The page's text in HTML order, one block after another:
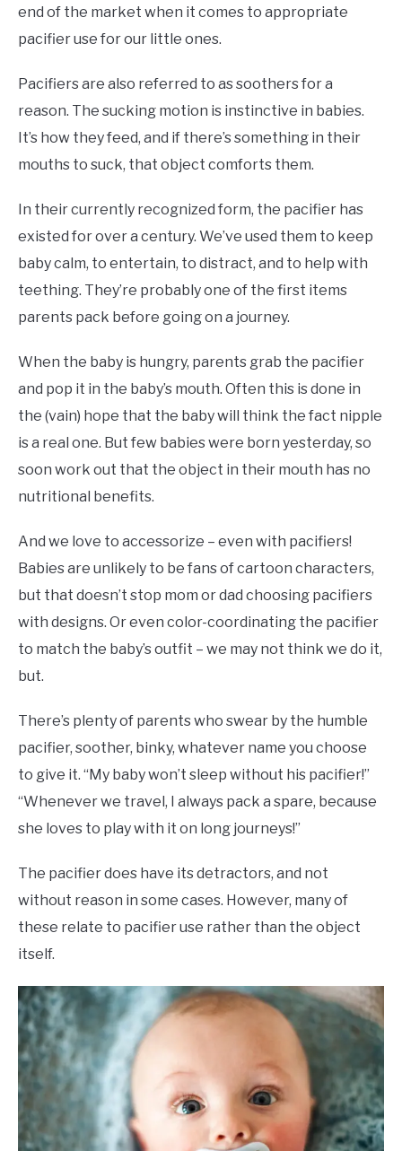
end of the market when it comes to appropriate
pacifier use for our little ones.
Pacifiers are also referred to as soothers for a
reason. The sucking motion is instinctive in babies.
It’s how they feed, and if there’s something in their
mouths to suck, that object comforts them.
In their currently recognized form, the pacifier has
existed for over a century. We’ve used them to keep
baby calm, to entertain, to distract, and to help with
teething. They’re probably one of the first items
parents pack before going on a journey.
When the baby is hungry, parents grab the pacifier
and pop it in the baby’s mouth. Often this is done in
the (vain) hope that the baby will think the fact nipple
is a real one. But few babies were born yesterday, so
soon work out that the object in their mouth has no
nutritional benefits.
And we love to accessorize – even with pacifiers!
Babies are unlikely to be fans of cartoon characters,
but that doesn’t stop mom or dad choosing pacifiers
with designs. Or even color-coordinating the pacifier
to match the baby’s outfit – we may not think we do it,
but.
There’s plenty of parents who swear by the humble
pacifier, soother, binky, whatever name you choose
to give it. “My baby won’t sleep without his pacifier!”
“Whenever we travel, I always pack a spare, because
she loves to play with it on long journeys!”
The pacifier does have its detractors, and not
without reason in some cases. However, many of
these relate to pacifier use rather than the object
itself.